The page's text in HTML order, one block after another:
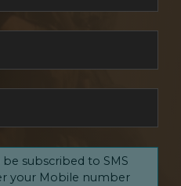
subscribed to SMS
your Mobile number